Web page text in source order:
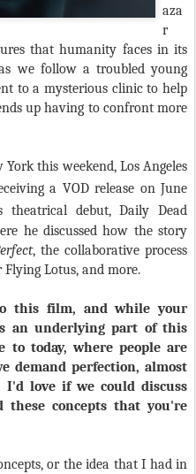
aza
r
that humanity faces in its
we follow a troubled young
to a mysterious clinic to help
up having to confront more
this weekend, Los Angeles
a VOD release on June
debut, Daily Dead
he discussed how the story
, the collaborative process
Lotus, and more.
this film, and while your
an underlying part of this
to today, where people are
demand perfection, almost
I'd love if we could discuss
concepts that you're
or the idea that I had in